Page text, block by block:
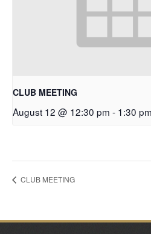
CLUB MEETING
August 12 @ 12:30 pm - 1:30 pm
CLUB MEETING